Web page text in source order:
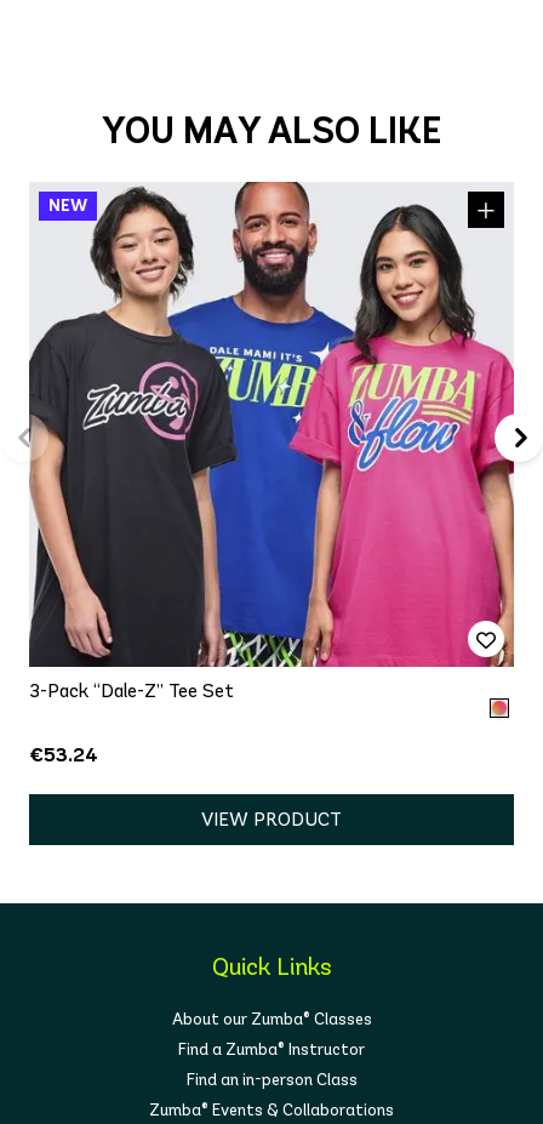
YOU MAY ALSO LIKE
3-Pack “Dale-Z” Tee Set
€53.24
VIEW PRODUCT
Quick Links
About our Zumba® Classes
Find a Zumba® Instructor
Find an in-person Class
Zumba® Events & Collaborations